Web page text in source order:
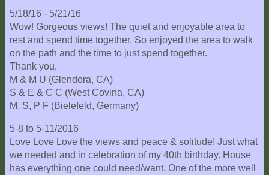
5/18/16 - 5/21/16
Wow! Gorgeous views! The quiet and enjoyable area to
rest and spend time together. So enjoyed the area to walk
on the path and the time to just spend together.
Thank you,
M & M U (Glendora, CA)
S & E & C C (West Covina, CA)
M, S, P F (Bielefeld, Germany)
5-8 to 5-11/2016
Love Love Love the views and peace & solitude! Just what
we needed and in celebration of my 40th birthday. House
has everything one could need/want. One of the more well